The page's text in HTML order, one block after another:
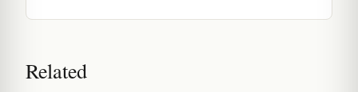
Related